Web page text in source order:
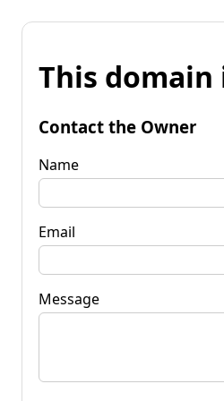
This domain
Contact the Owner
Name
Email
Message